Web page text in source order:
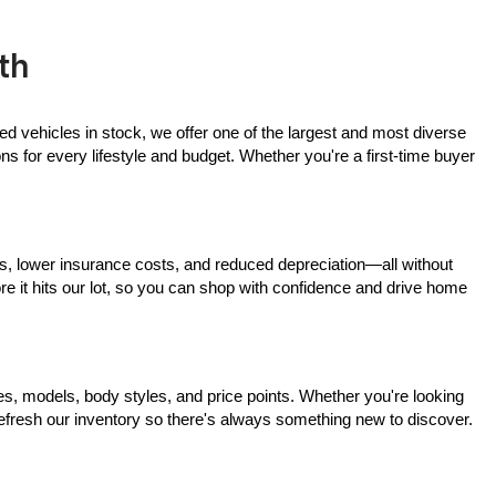
vehicles in stock, we offer one of the largest and most diverse
for every lifestyle and budget. Whether you're a first-time buyer
lower insurance costs, and reduced depreciation—all without
it hits our lot, so you can shop with confidence and drive home
models, body styles, and price points. Whether you're looking
our inventory so there's always something new to discover.